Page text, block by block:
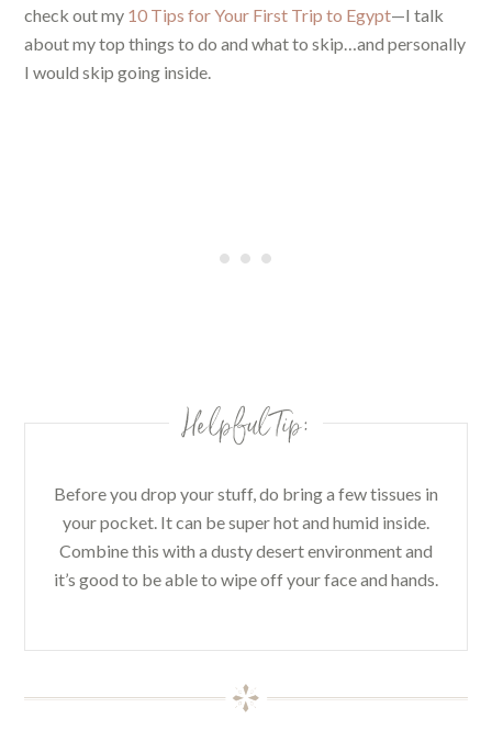
check out my 10 Tips for Your First Trip to Egypt—I talk
about my top things to do and what to skip…and personally
I would skip going inside.
Helpful Tip:
Before you drop your stuff, do bring a few tissues in
your pocket. It can be super hot and humid inside.
Combine this with a dusty desert environment and
it’s good to be able to wipe off your face and hands.